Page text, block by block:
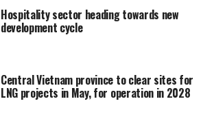
Hospitality sector heading towards new
development cycle
Central Vietnam province to clear sites for
LNG projects in May, for operation in 2028